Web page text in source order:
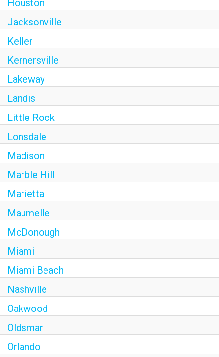
Houston
Jacksonville
Keller
Kernersville
Lakeway
Landis
Little Rock
Lonsdale
Madison
Marble Hill
Marietta
Maumelle
McDonough
Miami
Miami Beach
Nashville
Oakwood
Oldsmar
Orlando